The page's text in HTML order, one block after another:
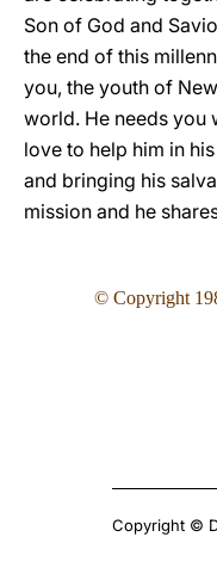
Son of God and
the end of this
you, the youth of
world. He needs you
love to help him in
and bringing his
mission and he
© Copyright
Copyright ©